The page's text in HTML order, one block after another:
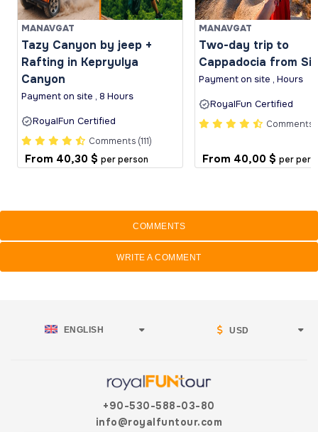
MANAVGAT
Tazy Canyon by jeep +
Rafting in Kepryulya
Canyon
Payment on site , 8 Hours
RoyalFun Certified
Comments (111)
From 40,30 $ per person
MANAVGAT
Two-day trip to
Cappadocia from
Payment on site , Hours
RoyalFun Certified
Comments
From 40,00 $ per
COMMENTS
WRITE A COMMENT
ENGLISH USD
+90-530-588-03-80
info@royalfuntour.com